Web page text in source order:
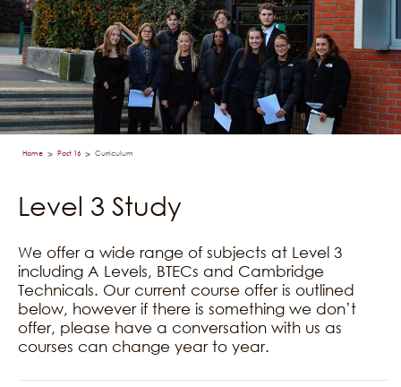
Home > Post 16 > Curriculum
Level 3 Study
We offer a wide range of subjects at Level 3
including A Levels, BTECs and Cambridge
Technicals. Our current course offer is outlined
below, however if there is something we don’t
offer, please have a conversation with us as
courses can change year to year.